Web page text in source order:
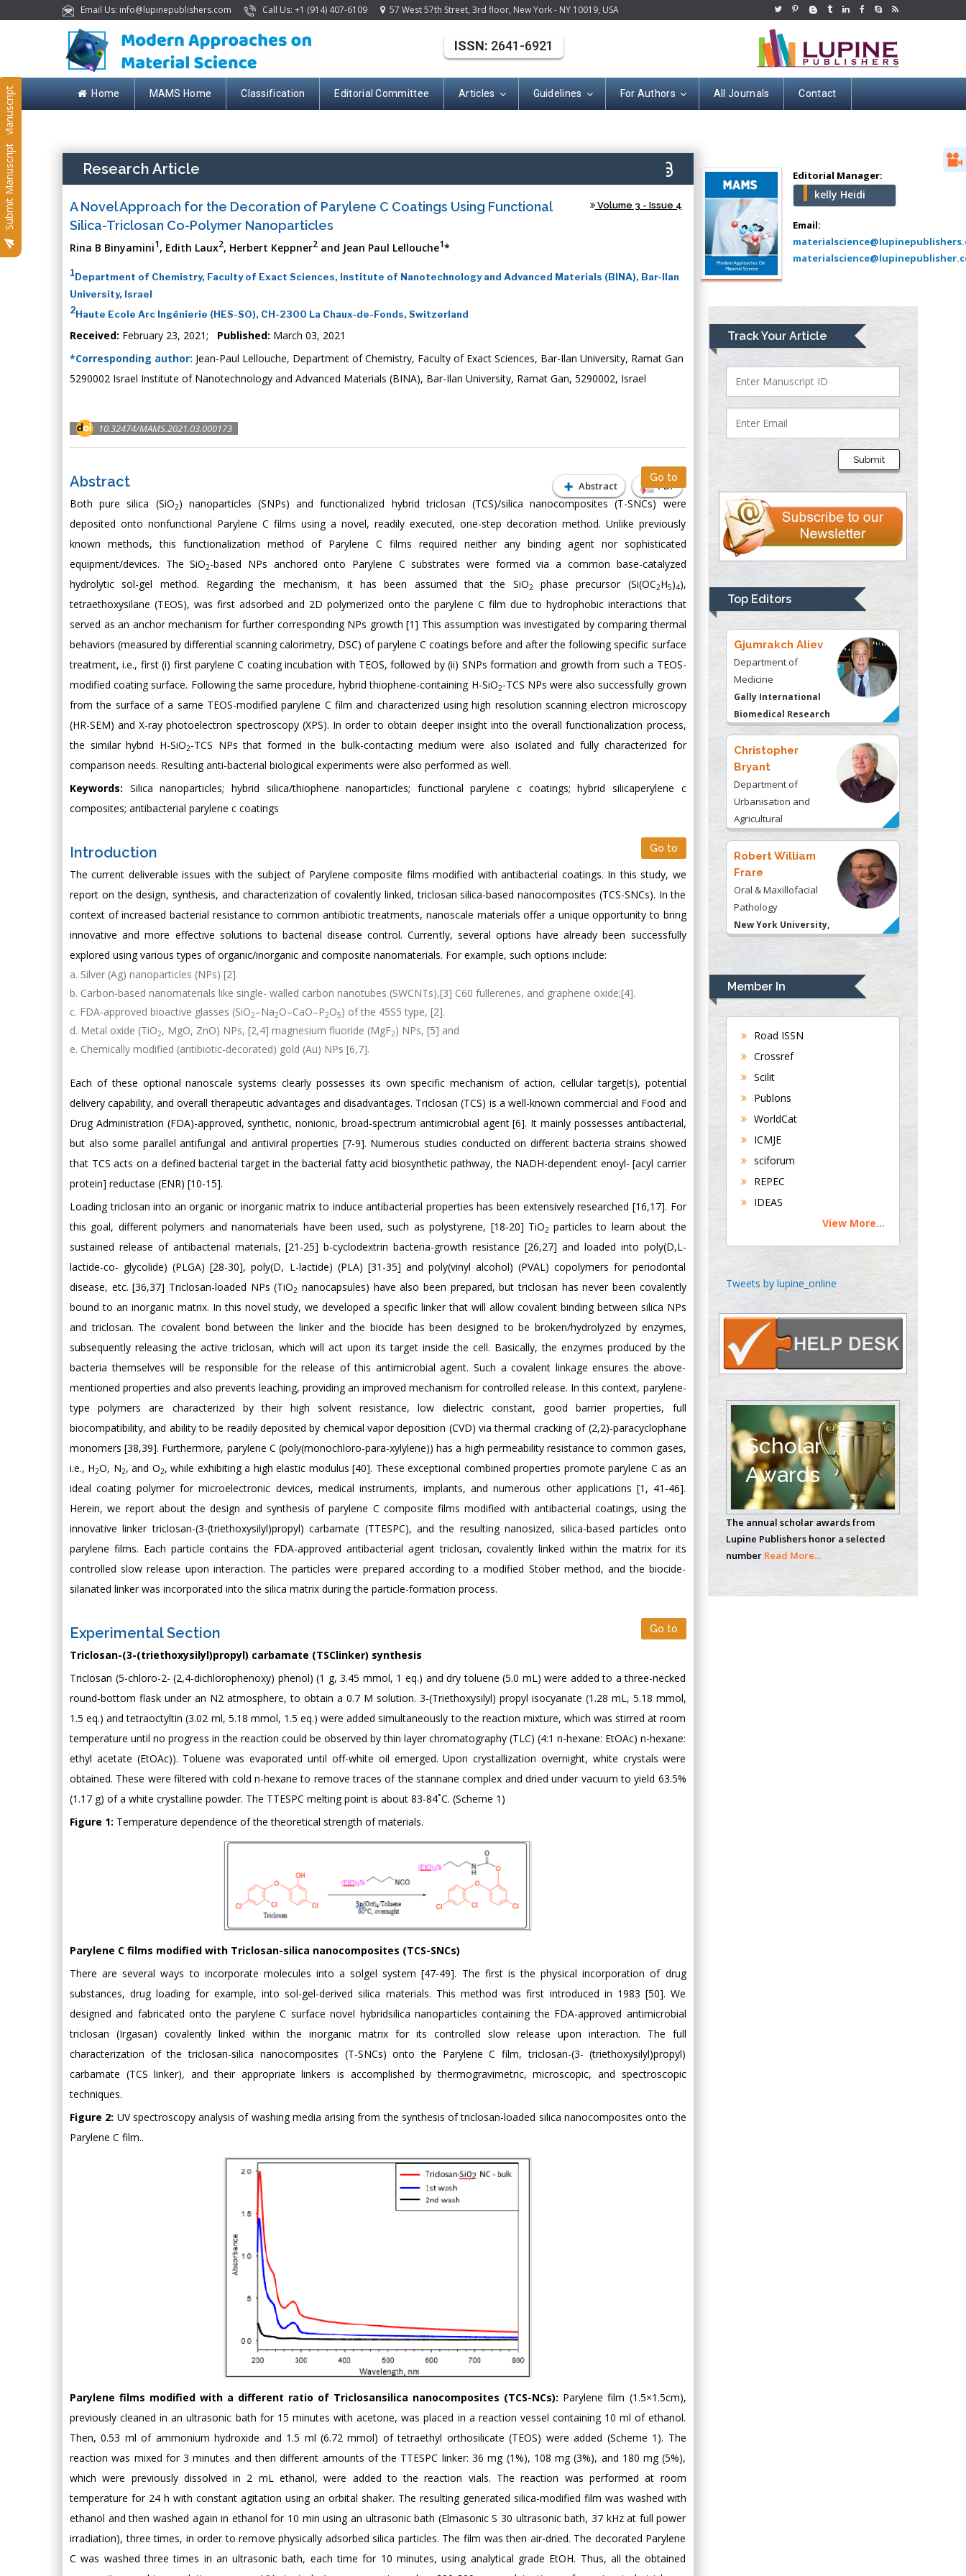
Email Us: info@lupinepublishers.com Call Us: +1 (914) 407-6109 57 West 57th Street, 3rd floor, New York - NY 10019, USA
Home MAMS Home Classification Editorial Committee Articles Guidelines For Authors All Journals Contact
Submit Manuscript
Submit Manuscript
ISSN: 2641-6921
Research Article
A Novel Approach for the Decoration of Parylene C Coatings Using Functional
Silica-Triclosan Co-Polymer Nanoparticles
Volume 3 - Issue 4
Rina B Binyamini1, Edith Laux2, Herbert Keppner2 and Jean Paul Lellouche1*
1Department of Chemistry, Faculty of Exact Sciences, Institute of Nanotechnology and Advanced Materials (BINA), Bar-Ilan
University, Israel
2Haute Ecole Arc Ingénierie (HES-SO), CH-2300 La Chaux-de-Fonds, Switzerland
Received: February 23, 2021; Published: March 03, 2021
*Corresponding author: Jean-Paul Lellouche, Department of Chemistry, Faculty of Exact Sciences, Bar-Ilan University, Ramat Gan
5290002 Israel Institute of Nanotechnology and Advanced Materials (BINA), Bar-Ilan University, Ramat Gan, 5290002, Israel
10.32474/MAMS.2021.03.000173
Abstract PDF
Abstract Go to
Both pure silica (SiO2) nanoparticles (SNPs) and functionalized hybrid triclosan (TCS)/silica nanocomposites (T-SNCs) were
deposited onto nonfunctional Parylene C films using a novel, readily executed, one-step decoration method. Unlike previously
known methods, this functionalization method of Parylene C films required neither any binding agent nor sophisticated
equipment/devices. The SiO2-based NPs anchored onto Parylene C substrates were formed via a common base-catalyzed
hydrolytic sol-gel method. Regarding the mechanism, it has been assumed that the SiO2 phase precursor (Si(OC2H5)4),
tetraethoxysilane (TEOS), was first adsorbed and 2D polymerized onto the parylene C film due to hydrophobic interactions that
served as an anchor mechanism for further corresponding NPs growth [1] This assumption was investigated by comparing thermal
behaviors (measured by differential scanning calorimetry, DSC) of parylene C coatings before and after the following specific surface
treatment, i.e., first (i) first parylene C coating incubation with TEOS, followed by (ii) SNPs formation and growth from such a TEOS-
modified coating surface. Following the same procedure, hybrid thiophene-containing H-SiO2-TCS NPs were also successfully grown
from the surface of a same TEOS-modified parylene C film and characterized using high resolution scanning electron microscopy
(HR-SEM) and X-ray photoelectron spectroscopy (XPS). In order to obtain deeper insight into the overall functionalization process,
the similar hybrid H-SiO2-TCS NPs that formed in the bulk-contacting medium were also isolated and fully characterized for
comparison needs. Resulting anti-bacterial biological experiments were also performed as well.
Keywords: Silica nanoparticles; hybrid silica/thiophene nanoparticles; functional parylene c coatings; hybrid silicaperylene c
composites; antibacterial parylene c coatings
Introduction Go to
The current deliverable issues with the subject of Parylene composite films modified with antibacterial coatings. In this study, we
report on the design, synthesis, and characterization of covalently linked, triclosan silica-based nanocomposites (TCS-SNCs). In the
context of increased bacterial resistance to common antibiotic treatments, nanoscale materials offer a unique opportunity to bring
innovative and more effective solutions to bacterial disease control. Currently, several options have already been successfully
explored using various types of organic/inorganic and composite nanomaterials. For example, such options include:
Silver (Ag) nanoparticles (NPs) [2].
Carbon-based nanomaterials like single- walled carbon nanotubes (SWCNTs),[3] C60 fullerenes, and graphene oxide;[4].
FDA-approved bioactive glasses (SiO2–Na2O–CaO–P2O5) of the 45S5 type, [2].
Metal oxide (TiO2, MgO, ZnO) NPs, [2,4] magnesium fluoride (MgF2) NPs, [5] and
Chemically modified (antibiotic-decorated) gold (Au) NPs [6,7].
Each of these optional nanoscale systems clearly possesses its own specific mechanism of action, cellular target(s), potential
delivery capability, and overall therapeutic advantages and disadvantages. Triclosan (TCS) is a well-known commercial and Food and
Drug Administration (FDA)-approved, synthetic, nonionic, broad-spectrum antimicrobial agent [6]. It mainly possesses antibacterial,
but also some parallel antifungal and antiviral properties [7-9]. Numerous studies conducted on different bacteria strains showed
that TCS acts on a defined bacterial target in the bacterial fatty acid biosynthetic pathway, the NADH-dependent enoyl- [acyl carrier
protein] reductase (ENR) [10-15].
Loading triclosan into an organic or inorganic matrix to induce antibacterial properties has been extensively researched [16,17]. For
this goal, different polymers and nanomaterials have been used, such as polystyrene, [18-20] TiO2 particles to learn about the
sustained release of antibacterial materials, [21-25] b-cyclodextrin bacteria-growth resistance [26,27] and loaded into poly(D,L-
lactide-co- glycolide) (PLGA) [28-30], poly(D, L-lactide) (PLA) [31-35] and poly(vinyl alcohol) (PVAL) copolymers for periodontal
disease, etc. [36,37] Triclosan-loaded NPs (TiO2 nanocapsules) have also been prepared, but triclosan has never been covalently
bound to an inorganic matrix. In this novel study, we developed a specific linker that will allow covalent binding between silica NPs
and triclosan. The covalent bond between the linker and the biocide has been designed to be broken/hydrolyzed by enzymes,
subsequently releasing the active triclosan, which will act upon its target inside the cell. Basically, the enzymes produced by the
bacteria themselves will be responsible for the release of this antimicrobial agent. Such a covalent linkage ensures the above-
mentioned properties and also prevents leaching, providing an improved mechanism for controlled release. In this context, parylene-
type polymers are characterized by their high solvent resistance, low dielectric constant, good barrier properties, full
biocompatibility, and ability to be readily deposited by chemical vapor deposition (CVD) via thermal cracking of (2,2)-paracyclophane
monomers [38,39]. Furthermore, parylene C (poly(monochloro-para-xylylene)) has a high permeability resistance to common gases,
i.e., H2O, N2, and O2, while exhibiting a high elastic modulus [40]. These exceptional combined properties promote parylene C as an
ideal coating polymer for microelectronic devices, medical instruments, implants, and numerous other applications [1, 41-46].
Herein, we report about the design and synthesis of parylene C composite films modified with antibacterial coatings, using the
innovative linker triclosan-(3-(triethoxysilyl)propyl) carbamate (TTESPC), and the resulting nanosized, silica-based particles onto
parylene films. Each particle contains the FDA-approved antibacterial agent triclosan, covalently linked within the matrix for its
controlled slow release upon interaction. The particles were prepared according to a modified Stöber method, and the biocide-
silanated linker was incorporated into the silica matrix during the particle-formation process.
Experimental Section Go to
Triclosan-(3-(triethoxysilyl)propyl) carbamate (TSClinker) synthesis
Triclosan (5-chloro-2- (2,4-dichlorophenoxy) phenol) (1 g, 3.45 mmol, 1 eq.) and dry toluene (5.0 mL) were added to a three-necked
round-bottom flask under an N2 atmosphere, to obtain a 0.7 M solution. 3-(Triethoxysilyl) propyl isocyanate (1.28 mL, 5.18 mmol,
1.5 eq.) and tetraoctyltin (3.02 ml, 5.18 mmol, 1.5 eq.) were added simultaneously to the reaction mixture, which was stirred at room
temperature until no progress in the reaction could be observed by thin layer chromatography (TLC) (4:1 n-hexane: EtOAc) n-hexane:
ethyl acetate (EtOAc)). Toluene was evaporated until off-white oil emerged. Upon crystallization overnight, white crystals were
obtained. These were filtered with cold n-hexane to remove traces of the stannane complex and dried under vacuum to yield 63.5%
(1.17 g) of a white crystalline powder. The TTESPC melting point is about 83-84˚C. (Scheme 1)
Figure 1: Temperature dependence of the theoretical strength of materials.
Parylene C films modified with Triclosan-silica nanocomposites (TCS-SNCs)
There are several ways to incorporate molecules into a solgel system [47-49]. The first is the physical incorporation of drug
substances, drug loading for example, into sol-gel-derived silica materials. This method was first introduced in 1983 [50]. We
designed and fabricated onto the parylene C surface novel hybridsilica nanoparticles containing the FDA-approved antimicrobial
triclosan (Irgasan) covalently linked within the inorganic matrix for its controlled slow release upon interaction. The full
characterization of the triclosan-silica nanocomposites (T-SNCs) onto the Parylene C film, triclosan-(3- (triethoxysilyl)propyl)
carbamate (TCS linker), and their appropriate linkers is accomplished by thermogravimetric, microscopic, and spectroscopic
techniques.
Figure 2: UV spectroscopy analysis of washing media arising from the synthesis of triclosan-loaded silica nanocomposites onto the
Parylene C film..
Parylene films modified with a different ratio of Triclosansilica nanocomposites (TCS-NCs): Parylene film (1.5×1.5cm),
previously cleaned in an ultrasonic bath for 15 minutes with acetone, was placed in a reaction vessel containing 10 ml of ethanol.
Then, 0.53 ml of ammonium hydroxide and 1.5 ml (6.72 mmol) of tetraethyl orthosilicate (TEOS) were added (Scheme 1). The
reaction was mixed for 3 minutes and then different amounts of the TTESPC linker: 36 mg (1%), 108 mg (3%), and 180 mg (5%),
which were previously dissolved in 2 mL ethanol, were added to the reaction vials. The reaction was performed at room
temperature for 24 h with constant agitation using an orbital shaker. The resulting generated silica-modified film was washed with
ethanol and then washed again in ethanol for 10 min using an ultrasonic bath (Elmasonic S 30 ultrasonic bath, 37 kHz at full power
irradiation), three times, in order to remove physically adsorbed silica particles. The film was then air-dried. The decorated Parylene
C was washed three times in an ultrasonic bath, each time for 10 minutes, using analytical grade EtOH. Thus, all the obtained
Editorial Manager:
kelly Heidi
Email:
Track Your Article
Submit
Top Editors
Mercer University
school of Medicine,
USA
Abu-Hussein
Muhamad
Pediatric Dentistry
University of Athens ,
Mark E Smith
Bio chemistry
Medical Branch, USA
Presley
Department of Criminal
Justice
Liberty University,
USA
Thomas W Miller
Department of
University of
Kentucky, USA
Gjumrakch Aliev
Department of
Medicine
Gally International
Biomedical Research
& Consulting LLC, USA
Christopher
Bryant
Department of
Urbanisation and
Agricultural
Montreal university,
USA
Robert William
Frare
Oral & Maxillofacial
Pathology
New York University,
Rudolph Modesto
Navari
Gastroenterology and
Hepatology
University of
Department of
Medicine
Universities of
Bradford, UK
Maltese College of
Chen-Hsiung Yeh
Circulogene
Theranostics, England
Emilio Bucio-
Carrillo
Radiation Chemistry
National University of
Mexico, USA
Casey J Grenier
Analytical Chemistry
Wentworth Institute
of Technology, USA
Hany Atalah
Member In
Road ISSN
Crossref
Scilit
Publons
WorldCat
ICMJE
sciforum
REPEC
IDEAS
View More...
Tweets by lupine_online
Scholar
Awards
The annual scholar awards from
Lupine Publishers honor a selected
number Read More...